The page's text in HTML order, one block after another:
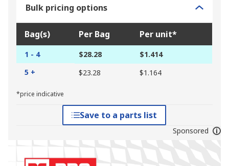
Bulk pricing options
Bag(s) Per Bag Per unit*
1 - 4 $28.28
$1.414
5 +
$23.28 $1.164
*price indicative
Save to a parts list
Sponsored